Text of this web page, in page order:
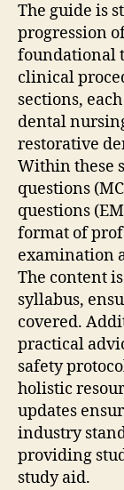
The guide is
progression
foundational
clinical
sections‚
dental
restorative
Within these
questions
questions
format of
examination
The content
syllabus‚
covered.
practical
safety
holistic
updates
industry
providing
study aid.